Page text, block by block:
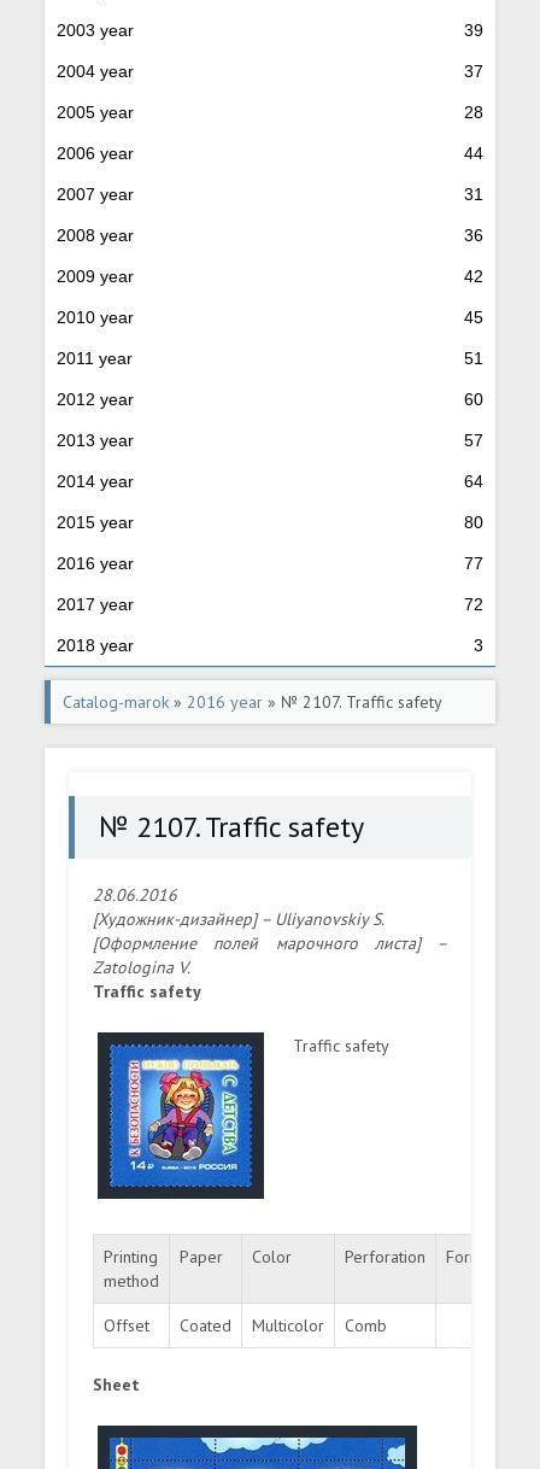
2003 year 39
2004 year 37
2005 year 28
2006 year 44
2007 year 31
2008 year 36
2009 year 42
2010 year 45
2011 year 51
2012 year 60
2013 year 57
2014 year 64
2015 year 80
2016 year 77
2017 year 72
2018 year 3
Catalog-marok »2016 year » № 2107. Traffic safety
№ 2107. Traffic safety
28.06.2016
[Художник-дизайнер] – Uliyanovskiy S.
[Оформление полей марочного листа] –
Zatologina V.
Traffic safety
Traffic safety
Printing
method
Paper Color Perforation Format
Offset Coated Multicolor Comb
Sheet